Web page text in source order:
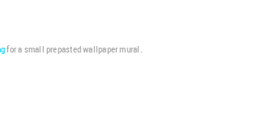
for a small prepasted wallpaper mural.